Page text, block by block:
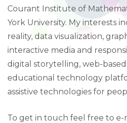
Courant Institute of
York University. My interests
reality, data visualization,
interactive media and
digital storytelling, web-
educational technology
assistive technologies for
To get in touch feel free to e-